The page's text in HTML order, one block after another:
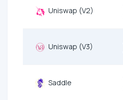
Uniswap (V2)
Uniswap (V3)
Saddle